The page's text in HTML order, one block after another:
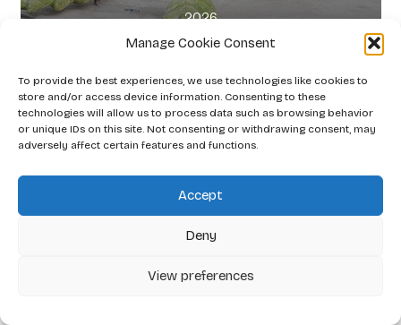
Manage Cookie Consent
To provide the best experiences, we use technologies like cookies to
store and/or access device information. Consenting to these
technologies will allow us to process data such as browsing behavior
or unique IDs on this site. Not consenting or withdrawing consent, may
adversely affect certain features and functions.
Accept
Deny
View preferences
2026